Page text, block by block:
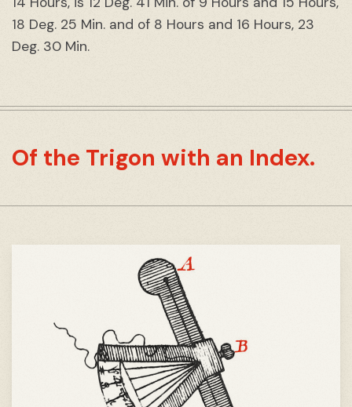
18 Deg. 25 Min. and of 8 Hours and 16 Hours, 23
Deg. 30 Min.
Of the Trigon with an Index.